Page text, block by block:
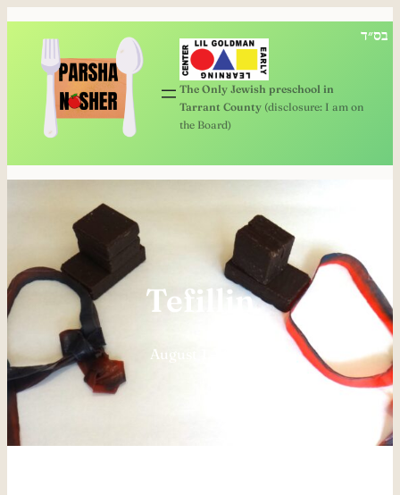
Skip
content
בס״ד
The Only Jewish preschool in
Tarrant County (disclosure: I am on
the Board)
Tefillin
August 1, 2024